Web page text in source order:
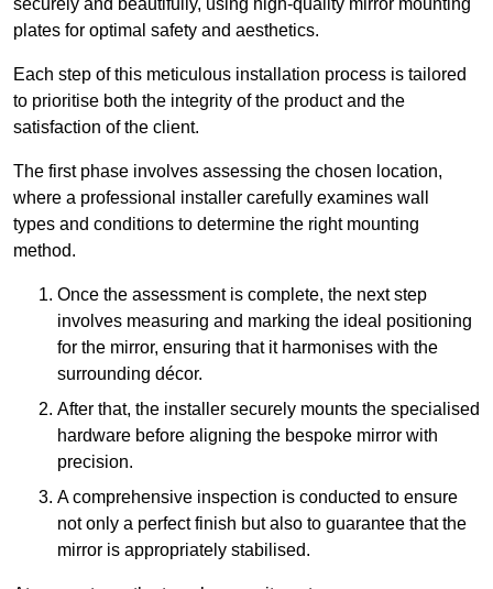
securely and beautifully, using high-quality mirror mounting
plates for optimal safety and aesthetics.
Each step of this meticulous installation process is tailored
to prioritise both the integrity of the product and the
satisfaction of the client.
The first phase involves assessing the chosen location,
where a professional installer carefully examines wall
types and conditions to determine the right mounting
method.
Once the assessment is complete, the next step
involves measuring and marking the ideal positioning
for the mirror, ensuring that it harmonises with the
surrounding décor.
After that, the installer securely mounts the specialised
hardware before aligning the bespoke mirror with
precision.
A comprehensive inspection is conducted to ensure
not only a perfect finish but also to guarantee that the
mirror is appropriately stabilised.